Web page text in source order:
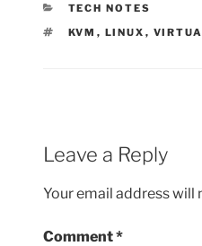
CATEGORIES
TECH NOTES
TAGS
KVM , LINUX ,
Leave a Reply
Your email address will
Comment*